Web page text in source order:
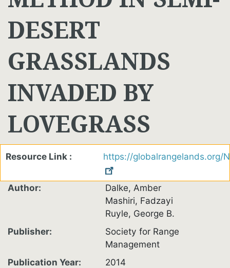
DESERT
GRASSLANDS
INVADED BY
LOVEGRASS
Resource Link https://globalrangelands.org/
Author
Dalke, Amber
Mashiri, Fadzayi
Ruyle, George B.
Publisher
Society for Range
Management
Publication Year
2014